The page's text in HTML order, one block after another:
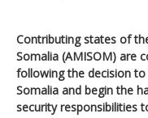
Contributing states of
Somalia (AMISOM) are
following the decision
Somalia and begin the
security responsibilities